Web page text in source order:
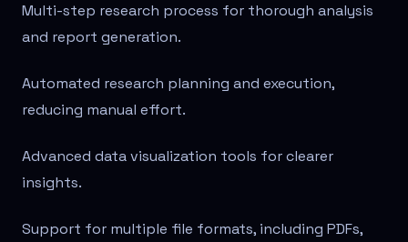
Multi-step research process for thorough analysis
and report generation.
Automated research planning and execution,
reducing manual effort.
Advanced data visualization tools for clearer
insights.
Support for multiple file formats, including PDFs,